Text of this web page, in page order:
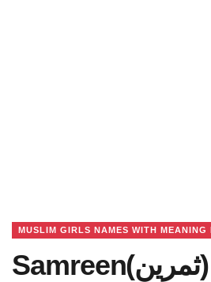
MUSLIM GIRLS NAMES WITH MEANING
Samreen(ثمرین) Name